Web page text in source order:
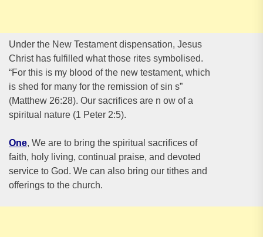
Under the New Testament dispensation, Jesus
Christ has fulfilled what those rites symbolised.
“For this is my blood of the new testament, which
is shed for many for the remission of sin s”
(Matthew 26:28). Our sacrifices are n ow of a
spiritual nature (1 Peter 2:5).
One, We are to bring the spiritual sacrifices of
faith, holy living, continual praise, and devoted
service to God. We can also bring our tithes and
offerings to the church.